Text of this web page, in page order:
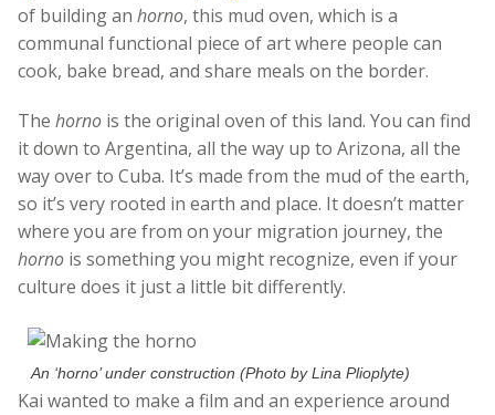
of building an horno, this mud oven, which is a
communal functional piece of art where people can
cook, bake bread, and share meals on the border.
The horno is the original oven of this land. You can find
it down to Argentina, all the way up to Arizona, all the
way over to Cuba. It’s made from the mud of the earth,
so it’s very rooted in earth and place. It doesn’t matter
where you are from on your migration journey, the
horno is something you might recognize, even if your
culture does it just a little bit differently.
An ‘horno’ under construction (Photo by Lina Plioplyte)
Kai wanted to make a film and an experience around